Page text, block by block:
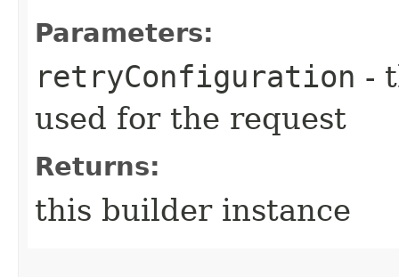
Parameters:
retryConfiguration -
used for the request
Returns:
this builder instance